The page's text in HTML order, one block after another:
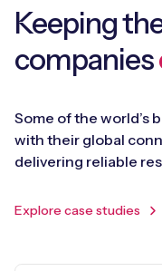
Keeping
companies
Some of the world’s
with their global
delivering reliable
Explore case studies